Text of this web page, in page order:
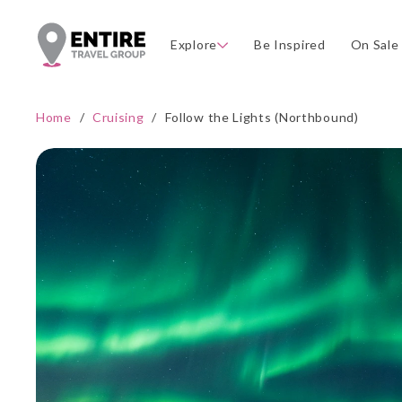
Explore Be Inspired On
Home / Cruising / Follow the Lights (Northbound)